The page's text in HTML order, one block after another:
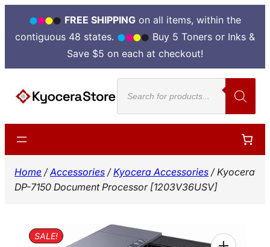
FREE SHIPPINGon all items, within the
contiguous 48 states.
Buy 5 Toners or Inks &
Save $5 on each at checkout!
content
Products
search
Home /Accessories /Kyocera Accessories / Kyocera
DP-7150 Document Processor [1203V36USV]
SALE!